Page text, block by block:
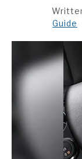
INSTALLATION
ABOUT RACK
CONTACT US
Guide